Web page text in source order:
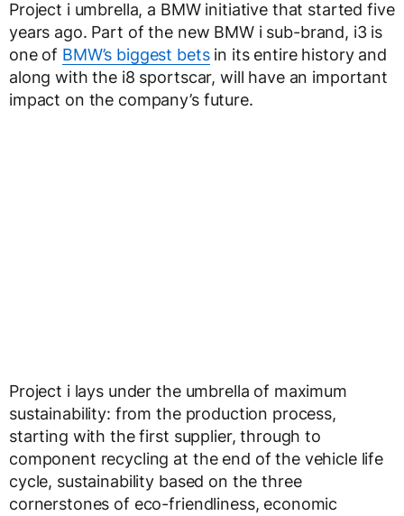
Project i umbrella, a BMW initiative that started five
years ago. Part of the new BMW i sub-brand, i3 is
one of BMW’s biggest betsin its entire history and
along with the i8 sportscar, will have an important
impact on the company’s future.
Project i lays under the umbrella of maximum
sustainability: from the production process,
starting with the first supplier, through to
component recycling at the end of the vehicle life
cycle, sustainability based on the three
cornerstones of eco-friendliness, economic